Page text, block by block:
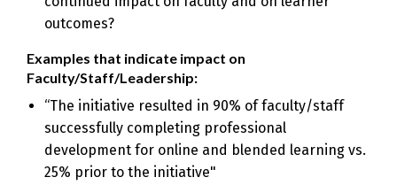
outcomes?
Examples that indicate impact on
Faculty/Staff/Leadership:
“The initiative resulted in 90% of faculty/staff
successfully completing professional
development for online and blended learning vs.
25% prior to the initiative"